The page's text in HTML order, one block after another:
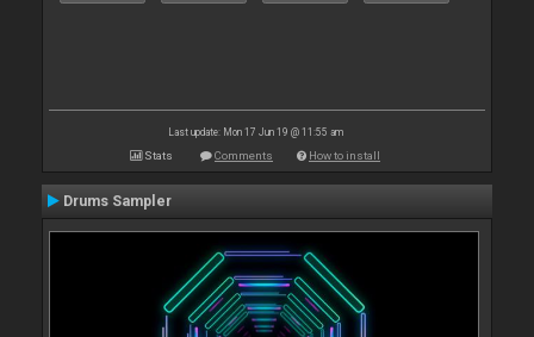
Last update: Mon 17 Jun 19 @ 11:55 am
Stats Comments How to install
Drums Sampler